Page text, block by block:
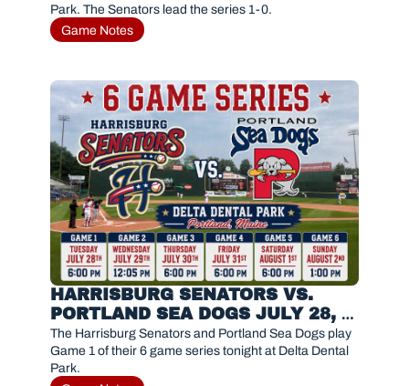
Game Notes
HARRISBURG SENATORS VS.
PORTLAND SEA DOGS JULY 28,
2026
The Harrisburg Senators and Portland Sea Dogs play
Game 1 of their 6 game series tonight at Delta Dental